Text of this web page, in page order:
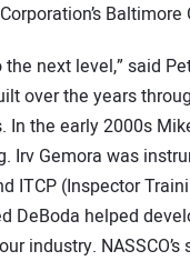
Baltimore
next level,” said
over the years
the early 2000s
Irv Gemora was
ITCP (Inspector
DeBoda helped
industry.